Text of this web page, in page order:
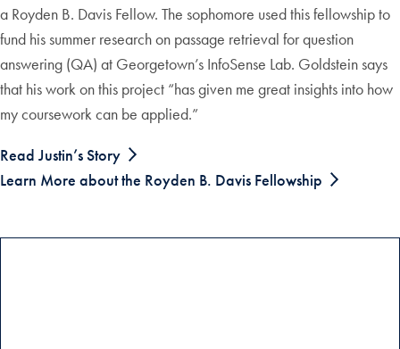
a Royden B. Davis Fellow. The sophomore used this fellowship to
fund his summer research on passage retrieval for question
answering (QA) at Georgetown’s InfoSense Lab. Goldstein says
that his work on this project “has given me great insights into how
my coursework can be applied.”
Read Justin’s Story
Learn More about the Royden B. Davis Fellowship